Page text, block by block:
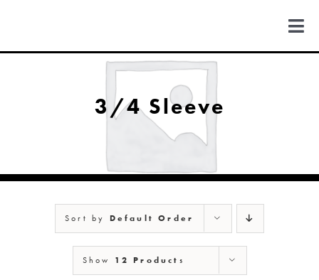
content
MICHIGAN
NEW MEXICO
NEW YORK
3/4 Sleeve
Sort by Default Order
Show 12 Products